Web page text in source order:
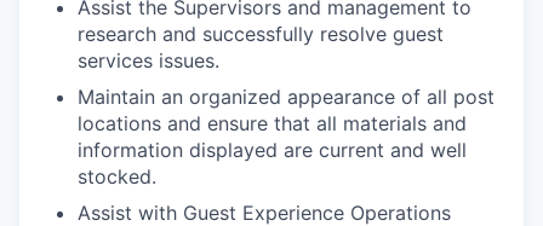
Assist the Supervisors and management to
research and successfully resolve guest
services issues.
Maintain an organized appearance of all post
locations and ensure that all materials and
information displayed are current and well
stocked.
Assist with Guest Experience Operations